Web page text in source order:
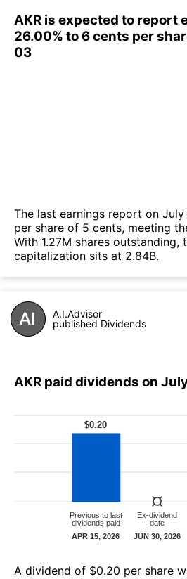
AKR is expected to report
26.00% to 6 cents per
03
The last earnings report on
per share of 5 cents, meeting
With 1.27M shares outstanding,
capitalization sits at 2.84B.
A.I.Advisor
published Dividends
AKR paid dividends on
А dividend of $0.20 per share